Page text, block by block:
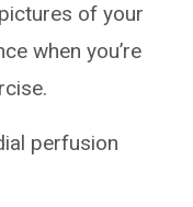
of your
when you’re
perfusion